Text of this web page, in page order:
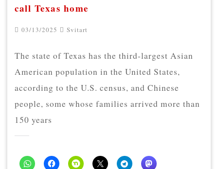
call Texas home
03/13/2025 Svitart
The state of Texas has the third-largest Asian
American population in the United States,
according to the U.S. census, and Chinese
people, some whose families arrived more than
150 years